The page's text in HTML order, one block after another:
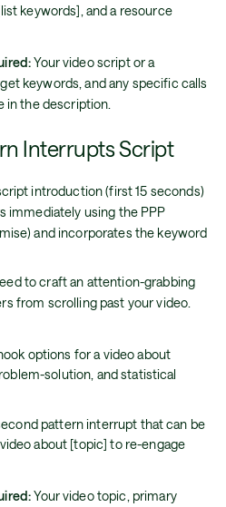
keywords], and a resource
Your video script or a
keywords, and any specific calls
in the description.
Interrupts Script
introduction (first 15 seconds)
immediately using the PPP
and incorporates the keyword
to craft an attention-grabbing
from scrolling past your video.
options for a video about
solution, and statistical
pattern interrupt that can be
about [topic] to re-engage
Your video topic, primary